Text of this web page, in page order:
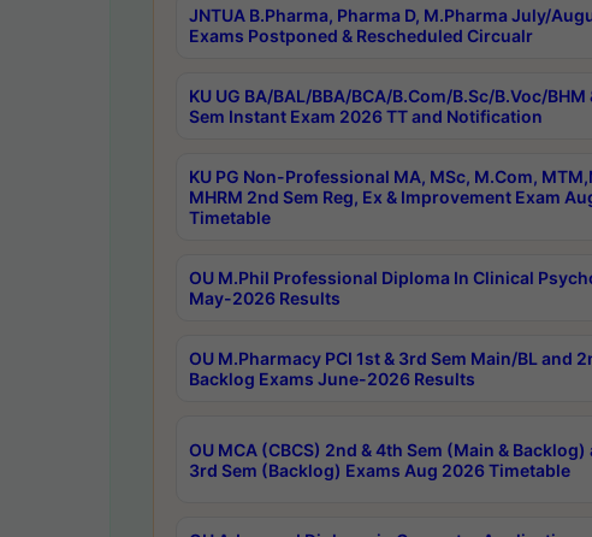
JNTUA B.Pharma, Pharma D, M.Pharma July/
Exams Postponed & Rescheduled Circualr
KU UG BA/BAL/BBA/BCA/B.Com/B.Sc/B.Voc/BHM
Sem Instant Exam 2026 TT and Notification
KU PG Non-Professional MA, MSc, M.Com,
MHRM 2nd Sem Reg, Ex & Improvement Exam
Timetable
OU M.Phil Professional Diploma In Clinical
May-2026 Results
OU M.Pharmacy PCI 1st & 3rd Sem Main/BL and
Backlog Exams June-2026 Results
OU MCA (CBCS) 2nd & 4th Sem (Main & Backlog)
3rd Sem (Backlog) Exams Aug 2026 Timetable